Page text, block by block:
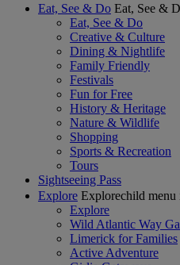
Eat, See & Do Eat, See &
Eat, See & Do
Creative & Culture
Dining & Nightlife
Family Friendly
Festivals
Fun for Free
History & Heritage
Nature & Wildlife
Shopping
Sports & Recreation
Tours
Sightseeing Pass
Explore Explorechild menu
Explore
Wild Atlantic Way
Limerick for Families
Active Adventure